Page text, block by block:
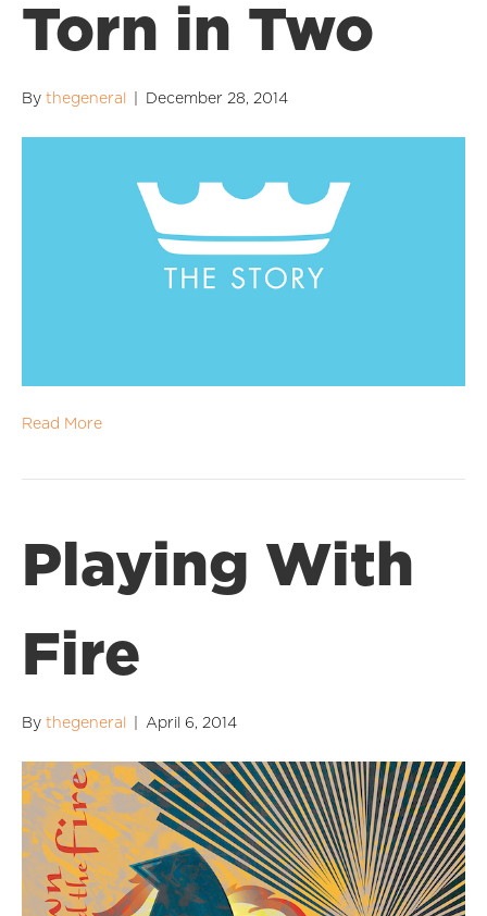
Torn in Two
By thegeneral December 28, 2014
Read More
Playing With
Fire
By thegeneral April 6, 2014